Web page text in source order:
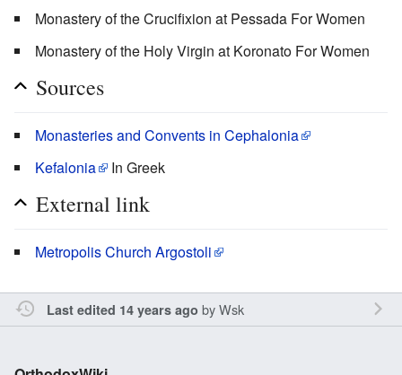
Monastery of the Crucifixion at Pessada For Women
Monastery of the Holy Virgin at Koronato For Women
Sources
Monasteries and Convents in Cephalonia
Kefalonia
In Greek
External link
Metropolis Church Argostoli
Last edited 14 years ago byWsk